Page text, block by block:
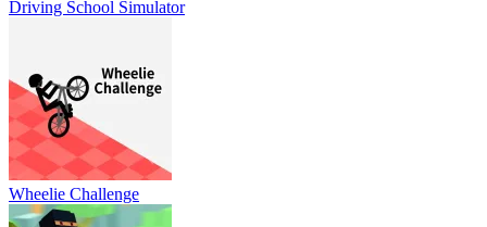
Driving School Simulator
Wheelie Challenge